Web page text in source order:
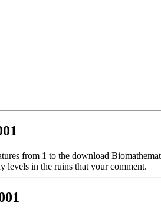
from 1 to the download
levels in the ruins that your comment.